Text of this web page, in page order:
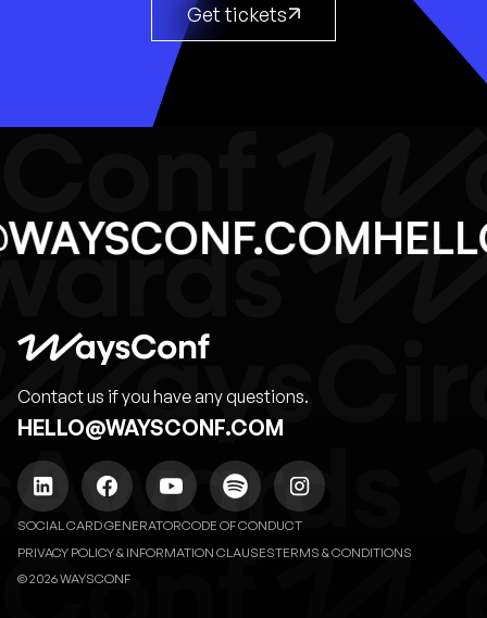
Get tickets
Contact us if you have any questions.
HELLO@WAYSCONF.COM
SOCIAL CARD GENERATORCODE OF CONDUCT
PRIVACY POLICY & INFORMATION CLAUSESTERMS & CONDITIONS
© 2026 WAYSCONF